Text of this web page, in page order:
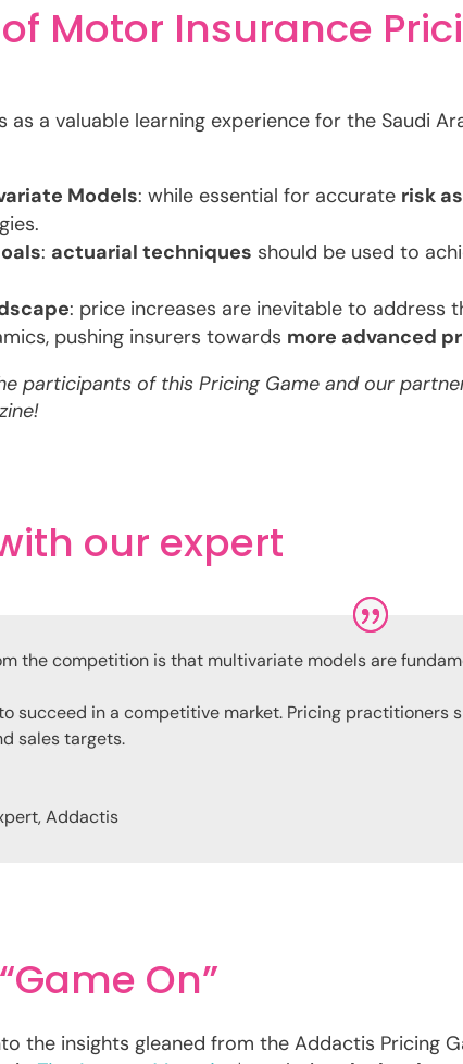
Motor Insurance
as a valuable learning experience for the Saudi
Models: while essential for accurate risk
: actuarial techniques should be used to
: price increases are inevitable to address
pushing insurers towards more advanced
participants of this Pricing Game and our
our expert
the competition is that multivariate models are
succeed in a competitive market. Pricing practitioners
sales targets.
, Addactis
On”
the insights gleaned from the Addactis Pricing